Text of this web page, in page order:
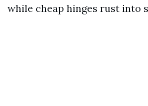
while cheap hinges rust into